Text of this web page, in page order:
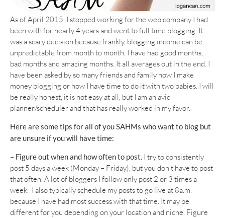
As of April 2015, I stopped working for the web company I had
been with for nearly 4 years and went to full time blogging. It
was a scary decision because frankly, blogging income can be
unpredictable from month to month. I have had good months,
bad months and amazing months. It all averages out in the end. I
have been asked by so many friends and family how I make
money blogging or how I have time to do it with two babies. I will
be really honest, it is not easy at all, but I am an avid
planner/scheduler and that has really worked in my favor.
Here are some tips for all of you SAHMs who want to blog but
are unsure if you will have time:
– Figure out when and how often to post. I try to consistently
post 5 days a week (Monday – Friday), but you don’t have to post
that often. A lot of bloggers I follow only post 2 or 3 times a
week. I also typically schedule my posts to go live at 8a.m.
because I have had most success with that time. It may be
different for you depending on your location and niche. Figure